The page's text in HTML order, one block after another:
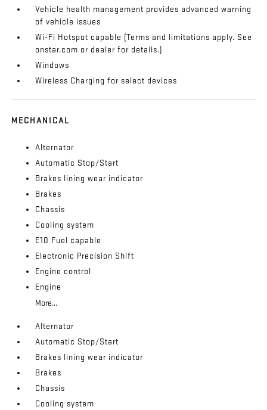
Vehicle health management provides advanced warning
of vehicle issues
Wi-Fi Hotspot capable (Terms and limitations apply. See
onstar.com or dealer for details.)
Windows
Wireless Charging for select devices
MECHANICAL
Alternator
Automatic Stop/Start
Brakes lining wear indicator
Brakes
Chassis
Cooling system
E10 Fuel capable
Electronic Precision Shift
Engine control
Engine
More...
Alternator
Automatic Stop/Start
Brakes lining wear indicator
Brakes
Chassis
Cooling system